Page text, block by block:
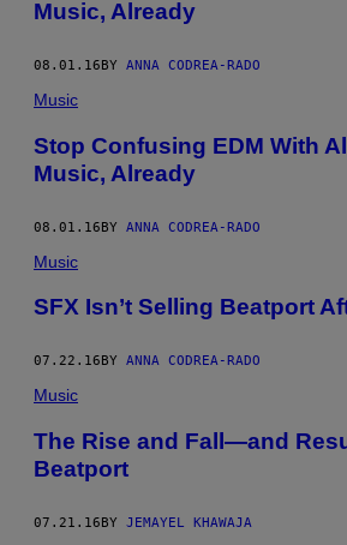
Music, Already
08.01.16BY ANNA CODREA-RADO
Music
Stop Confusing EDM With
Music, Already
08.01.16BY ANNA CODREA-RADO
Music
SFX Isn’t Selling Beatport
07.22.16 BY ANNA CODREA-RADO
Music
The Rise and Fall—and
Beatport
07.21.16BY JEMAYEL KHAWAJA